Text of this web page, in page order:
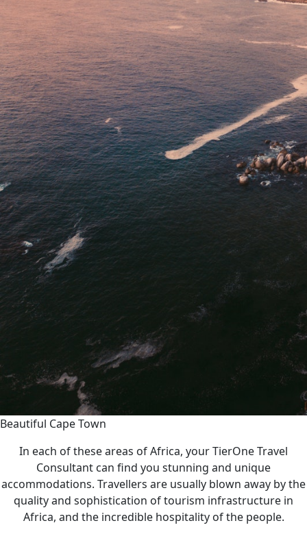
Beautiful Cape Town
In each of these areas of Africa, your TierOne Travel
Consultant can find you stunning and unique
accommodations. Travellers are usually blown away by the
quality and sophistication of tourism infrastructure in
Africa, and the incredible hospitality of the people.